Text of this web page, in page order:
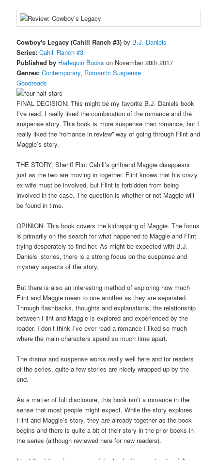
Cowboy's Legacy (Cahill Ranch #3) by B.J. Daniels
Series: Cahill Ranch #3
Published by Harlequin Books on November 28th 2017
Genres: Contemporary, Romantic Suspense
Goodreads
FINAL DECISION: This might be my favorite B.J. Daniels book
I’ve read. I really liked the combination of the romance and the
suspense story. This book is more suspense than romance, but I
really liked the “romance in review” way of going through Flint and
Maggie’s story.
THE STORY: Sheriff Flint Cahill’s girlfriend Maggie disappears
just as the two are moving in together. Flint knows that his crazy
ex-wife must be involved, but Flint is forbidden from being
involved in the case. The question is whether or not Maggie will
be found in time.
OPINION: This book covers the kidnapping of Maggie. The focus
is primarily on the search for what happened to Maggie and Flint
trying desperately to find her. As might be expected with B.J.
Daniels’ stories, there is a strong focus on the suspense and
mystery aspects of the story.
But there is also an interesting method of exploring how much
Flint and Maggie mean to one another as they are separated.
Through flashbacks, thoughts and explanations, the relationship
between Flint and Maggie is explored and experienced by the
reader. I don’t think I’ve ever read a romance I liked so much
where the main characters spend so much time apart.
The drama and suspense works really well here and for readers
of the series, quite a few stories are nicely wrapped up by the
end.
As a matter of full disclosure, this book isn’t a romance in the
sense that most people might expect. While the story explores
Flint and Maggie’s story, they are already together as the book
begins and there is quite a bit of their story in the prior books in
the series (although reviewed here for new readers).